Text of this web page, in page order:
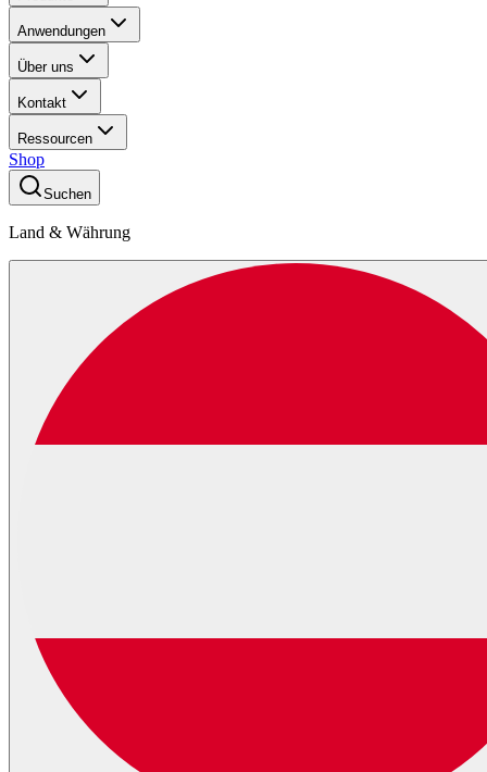
Anwendungen
Über uns
Kontakt
Ressourcen
Shop
Suchen
Land & Währung